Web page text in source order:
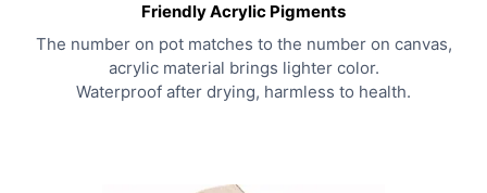
Friendly Acrylic Pigments
The number on pot matches to the number on canvas,
acrylic material brings lighter color.
Waterproof after drying, harmless to health.